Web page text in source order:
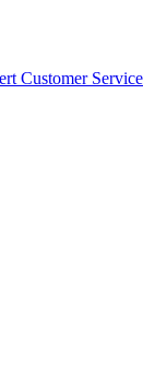
Customer Service